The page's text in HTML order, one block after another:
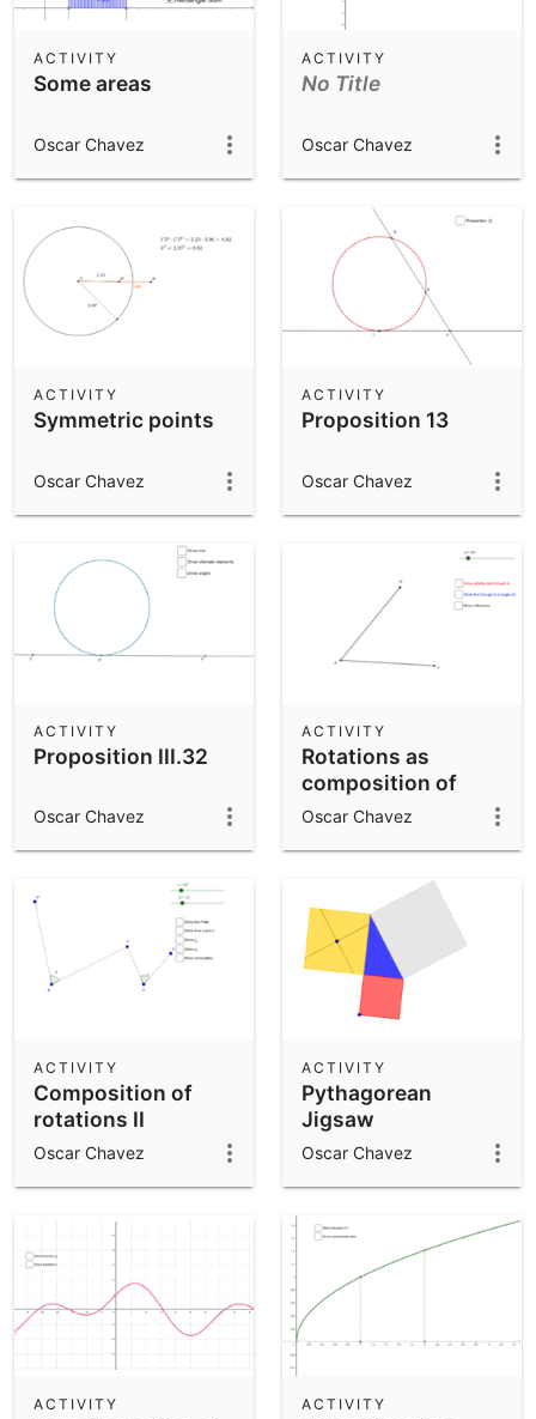
Some areas
ACTIVITY
Oscar Chavez
No Title
ACTIVITY
Oscar Chavez
Symmetric points
ACTIVITY
Oscar Chavez
Proposition 13
ACTIVITY
Oscar Chavez
Proposition III.32
ACTIVITY
Oscar Chavez
Rotations as
composition of
reflections
ACTIVITY
Oscar Chavez
Composition of
rotations II
ACTIVITY
Oscar Chavez
Pythagorean
Jigsaw
ACTIVITY
Oscar Chavez
ACTIVITY ACTIVITY